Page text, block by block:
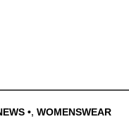
, WOMENSWEAR